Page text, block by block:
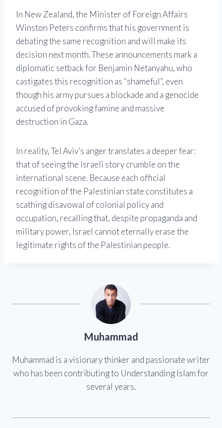
In New Zealand, the Minister of Foreign Affairs
Winston Peters confirms that his government is
debating the same recognition and will make its
decision next month. These announcements mark a
diplomatic setback for Benjamin Netanyahu, who
castigates this recognition as “shameful”, even
though his army pursues a blockade and a genocide
accused of provoking famine and massive
destruction in Gaza.
In reality, Tel Aviv’s anger translates a deeper fear:
that of seeing the Israeli story crumble on the
international scene. Because each official
recognition of the Palestinian state constitutes a
scathing disavowal of colonial policy and
occupation, recalling that, despite propaganda and
military power, Israel cannot eternally erase the
legitimate rights of the Palestinian people.
Muhammad
Muhammad is a visionary thinker and passionate writer
who has been contributing to Understanding Islam for
several years.